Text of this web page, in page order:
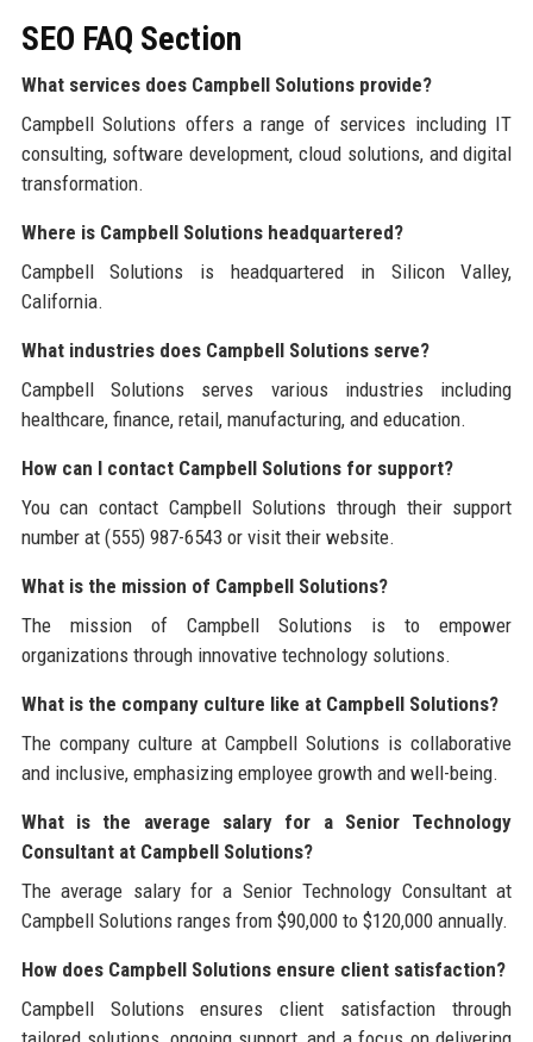
SEO FAQ Section
What services does Campbell Solutions provide?
Campbell Solutions offers a range of services including IT
consulting, software development, cloud solutions, and digital
transformation.
Where is Campbell Solutions headquartered?
Campbell Solutions is headquartered in Silicon Valley,
California.
What industries does Campbell Solutions serve?
Campbell Solutions serves various industries including
healthcare, finance, retail, manufacturing, and education.
How can I contact Campbell Solutions for support?
You can contact Campbell Solutions through their support
number at (555) 987-6543 or visit their website.
What is the mission of Campbell Solutions?
The mission of Campbell Solutions is to empower
organizations through innovative technology solutions.
What is the company culture like at Campbell Solutions?
The company culture at Campbell Solutions is collaborative
and inclusive, emphasizing employee growth and well-being.
What is the average salary for a Senior Technology
Consultant at Campbell Solutions?
The average salary for a Senior Technology Consultant at
Campbell Solutions ranges from $90,000 to $120,000 annually.
How does Campbell Solutions ensure client satisfaction?
Campbell Solutions ensures client satisfaction through